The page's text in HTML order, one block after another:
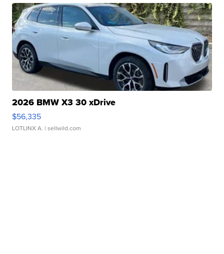
2026 BMW X3 30 xDrive
$56,335
LOTLINX A. | sellwild.com